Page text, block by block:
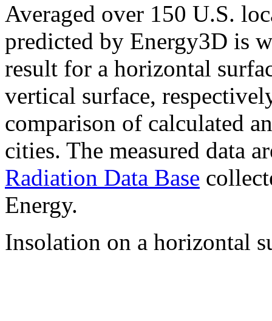
Averaged over 150 U.S.
predicted by Energy3D is
result for a horizontal
vertical surface,
comparison of calculated
cities. The measured data
Radiation Data Base
Energy.
Insolation on a horizontal